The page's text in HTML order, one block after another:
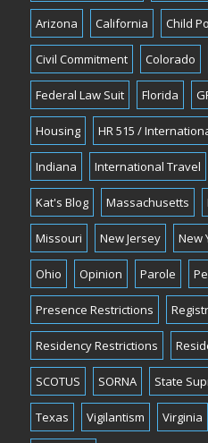
Arizona California Child
Civil Commitment Colorado
Federal Law Suit Florida
Housing HR 515 /
Indiana International Travel
Kat's Blog Massachusetts
Missouri New Jersey New
Ohio Opinion Parole
Presence Restrictions
Residency Restrictions
SCOTUS SORNA State
Texas Vigilantism Virginia